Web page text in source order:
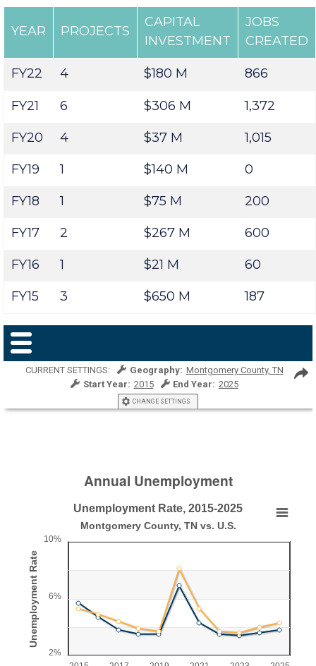
Recruitment, Retention, & Expansion (5 years)
YEAR PROJECTS
CAPITAL
INVESTMENT
JOBS
CREATED
FY22 4 $180 M 866
FY21 6 $306 M 1,372
FY20 4 $37 M 1,015
FY19 1 $140 M 0
FY18 1 $75 M 200
FY17 2 $267 M 600
FY16 1 $21 M 60
FY15